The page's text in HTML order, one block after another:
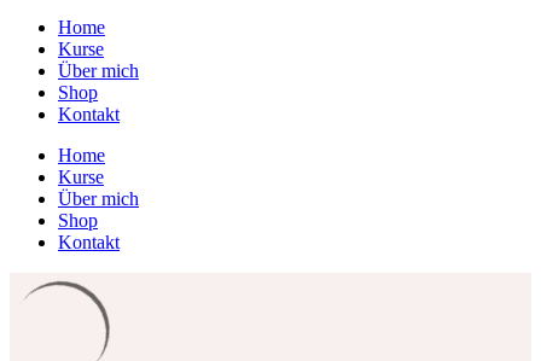
Home
Kurse
Über mich
Shop
Kontakt
Home
Kurse
Über mich
Shop
Kontakt